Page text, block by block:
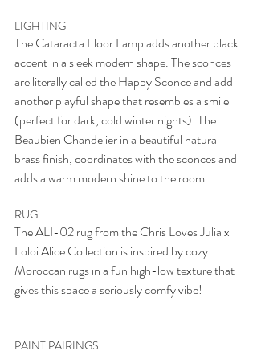
LIGHTING
The Cataracta Floor Lamp adds another black
accent in a sleek modern shape. The sconces
are literally called the Happy Sconce and add
another playful shape that resembles a smile
(perfect for dark, cold winter nights). The
Beaubien Chandelier in a beautiful natural
brass finish, coordinates with the sconces and
adds a warm modern shine to the room.
RUG
The ALI-02 rug from the Chris Loves Julia x
Loloi Alice Collection is inspired by cozy
Moroccan rugs in a fun high-low texture that
gives this space a seriously comfy vibe!
PAINT PAIRINGS